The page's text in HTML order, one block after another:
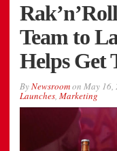
Team to
Helps Get
ByNewsroomon May 16,
Launches, Marketing